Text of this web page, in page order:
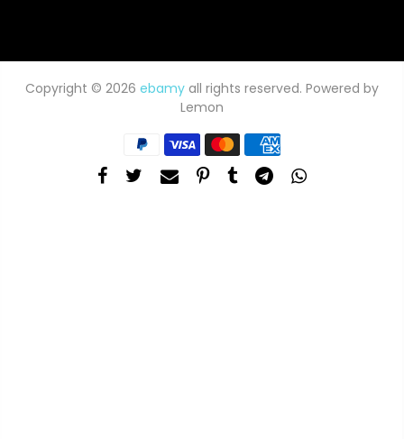
Copyright © 2026 ebamy all rights reserved. Powered by
Lemon